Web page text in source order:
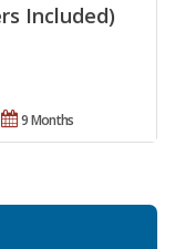
Included)
9 Months